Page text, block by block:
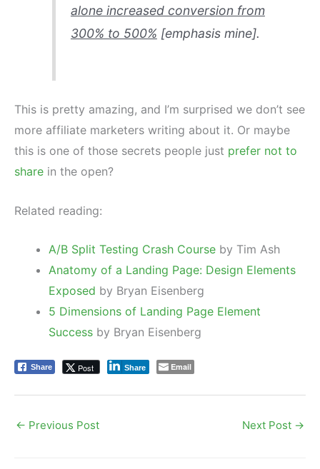
alone increased conversion from
300% to 500%[emphasis mine].
This is pretty amazing, and I’m surprised we don’t see
more affiliate marketers writing about it. Or maybe
this is one of those secrets people just prefer not to
share in the open?
Related reading:
A/B Split Testing Crash Course by Tim Ash
Anatomy of a Landing Page: Design Elements
Exposed by Bryan Eisenberg
5 Dimensions of Landing Page Element
Success by Bryan Eisenberg
Share Post Share Email
← Previous Post Next Post →